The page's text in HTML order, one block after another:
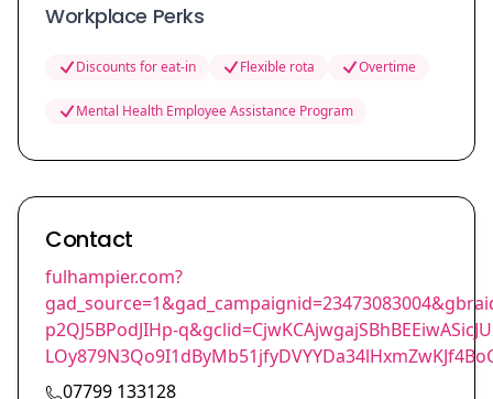
Workplace Perks
Discounts for eat-in Flexible rota Overtime
Mental Health Employee Assistance Program
Contact
fulhampier.com?
p2QJ5BPodJIHp-
07799 133128